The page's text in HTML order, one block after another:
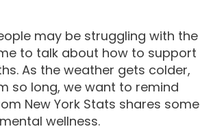
may be struggling with the
to talk about how to support
As the weather gets colder,
so long, we want to remind
New York Stats shares some
wellness.